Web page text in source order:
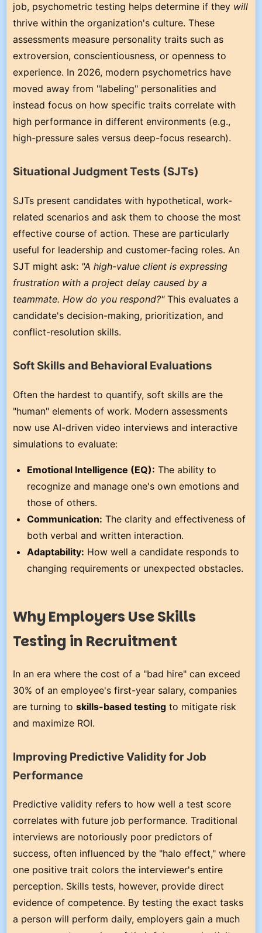
job, psychometric testing helps determine if they will
thrive within the organization's culture. These
assessments measure personality traits such as
extroversion, conscientiousness, or openness to
experience. In 2026, modern psychometrics have
moved away from "labeling" personalities and
instead focus on how specific traits correlate with
high performance in different environments (e.g.,
high-pressure sales versus deep-focus research).
Situational Judgment Tests (SJTs)
SJTs present candidates with hypothetical, work-
related scenarios and ask them to choose the most
effective course of action. These are particularly
useful for leadership and customer-facing roles. An
SJT might ask: "A high-value client is expressing
frustration with a project delay caused by a
teammate. How do you respond?"This evaluates a
candidate's decision-making, prioritization, and
conflict-resolution skills.
Soft Skills and Behavioral Evaluations
Often the hardest to quantify, soft skills are the
"human" elements of work. Modern assessments
now use AI-driven video interviews and interactive
simulations to evaluate:
Emotional Intelligence (EQ): The ability to
recognize and manage one's own emotions and
those of others.
Communication: The clarity and effectiveness of
both verbal and written interaction.
Adaptability: How well a candidate responds to
changing requirements or unexpected obstacles.
Why Employers Use Skills
Testing in Recruitment
In an era where the cost of a "bad hire" can exceed
30% of an employee's first-year salary, companies
are turning toskills-based testing to mitigate risk
and maximize ROI.
Improving Predictive Validity for Job
Performance
Predictive validity refers to how well a test score
correlates with future job performance. Traditional
interviews are notoriously poor predictors of
success, often influenced by the "halo effect," where
one positive trait colors the interviewer's entire
perception. Skills tests, however, provide direct
evidence of competence. By testing the exact tasks
a person will perform daily, employers gain a much